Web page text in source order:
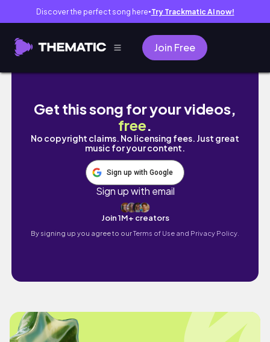
Discover the perfect song here● Try Trackmatic AI now!
Join Free
The POLICE COULD'NT Catch Me ⭐Thief
Get this song for your videos,
free.
No copyright claims. No licensing fees. Just great
music for your content.
Sign up with Google
Sign up with email
Join 1M+ creators
By signing up you agree to ourTerms of Use and Privacy Policy.